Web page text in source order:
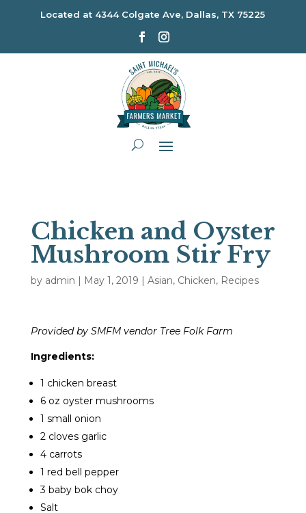
Located at 4344 Colgate Ave, Dallas, TX 75225
Chicken and Oyster
Mushroom Stir Fry
by admin | May 1, 2019 | Asian, Chicken, Recipes
Provided by SMFM vendor Tree Folk Farm
Ingredients:
1 chicken breast
6 oz oyster mushrooms
1 small onion
2 cloves garlic
4 carrots
1 red bell pepper
3 baby bok choy
Salt